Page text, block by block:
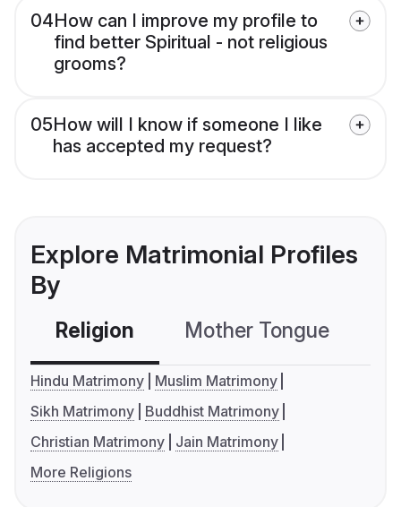
04How can I improve my profile to
find better Spiritual - not religious
grooms?
05How will I know if someone I like
has accepted my request?
Explore Matrimonial Profiles
By
Religion Mother Tongue
Hindu Matrimony
Muslim Matrimony
Sikh Matrimony
Buddhist Matrimony
Christian Matrimony
Jain Matrimony
More Religions